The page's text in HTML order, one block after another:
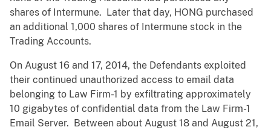
shares of Intermune. Later that day, HONG purchased
an additional 1,000 shares of Intermune stock in the
Trading Accounts.
On August 16 and 17, 2014, the Defendants exploited
their continued unauthorized access to email data
belonging to Law Firm-1 by exfiltrating approximately
10 gigabytes of confidential data from the Law Firm-1
Email Server. Between about August 18 and August 21,